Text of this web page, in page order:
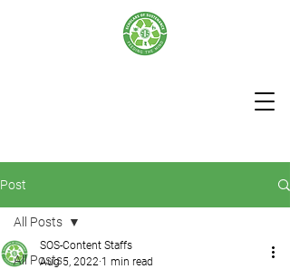
Post
All Posts
All Posts
SOS-Content Staffs
Aug 5, 2022 1 min read